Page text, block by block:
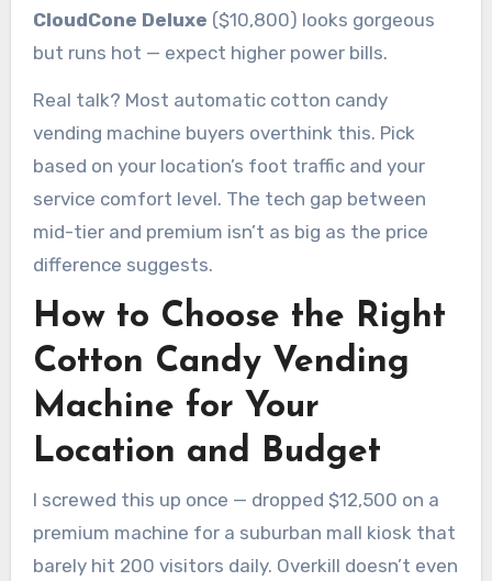
CloudCone Deluxe ($10,800) looks gorgeous
but runs hot — expect higher power bills.
Real talk? Most automatic cotton candy
vending machine buyers overthink this. Pick
based on your location’s foot traffic and your
service comfort level. The tech gap between
mid-tier and premium isn’t as big as the price
difference suggests.
How to Choose the Right
Cotton Candy Vending
Machine for Your
Location and Budget
I screwed this up once — dropped $12,500 on a
premium machine for a suburban mall kiosk that
barely hit 200 visitors daily. Overkill doesn’t even